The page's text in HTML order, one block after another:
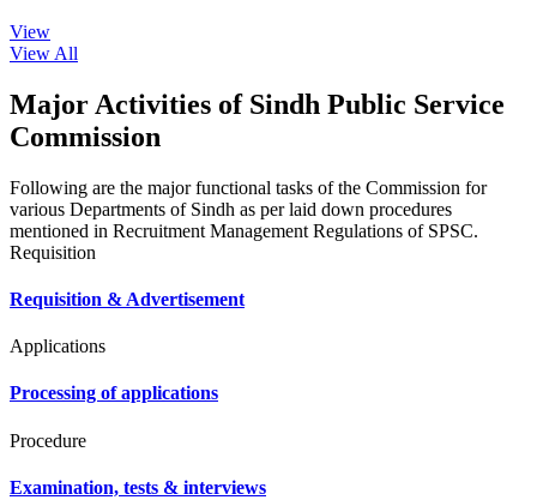
View
View All
Major Activities of Sindh Public Service
Commission
Following are the major functional tasks of the Commission for
various Departments of Sindh as per laid down procedures
mentioned in Recruitment Management Regulations of SPSC.
Requisition
Requisition & Advertisement
Applications
Processing of applications
Procedure
Examination, tests & interviews